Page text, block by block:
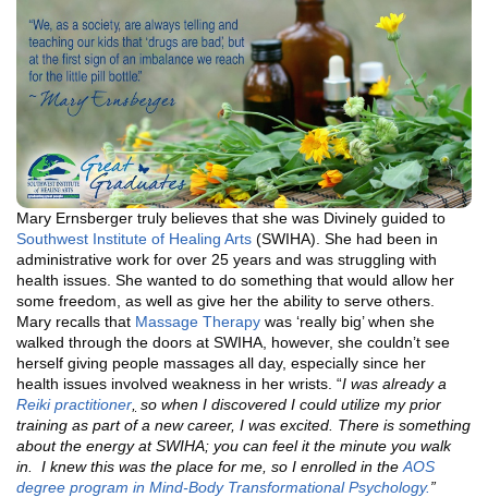
Mary Ernsberger truly believes that she was Divinely guided to
Southwest Institute of Healing Arts (SWIHA). She had been in
administrative work for over 25 years and was struggling with
health issues. She wanted to do something that would allow her
some freedom, as well as give her the ability to serve others.
Mary recalls that Massage Therapy was ‘really big’ when she
walked through the doors at SWIHA, however, she couldn’t see
herself giving people massages all day, especially since her
health issues involved weakness in her wrists. “I was already a
Reiki practitioner so when I discovered I could utilize my prior
training as part of a new career, I was excited. There is something
about the energy at SWIHA; you can feel it the minute you walk
in. I knew this was the place for me, so I enrolled in the AOS
degree program in Mind-Body Transformational Psychology.”